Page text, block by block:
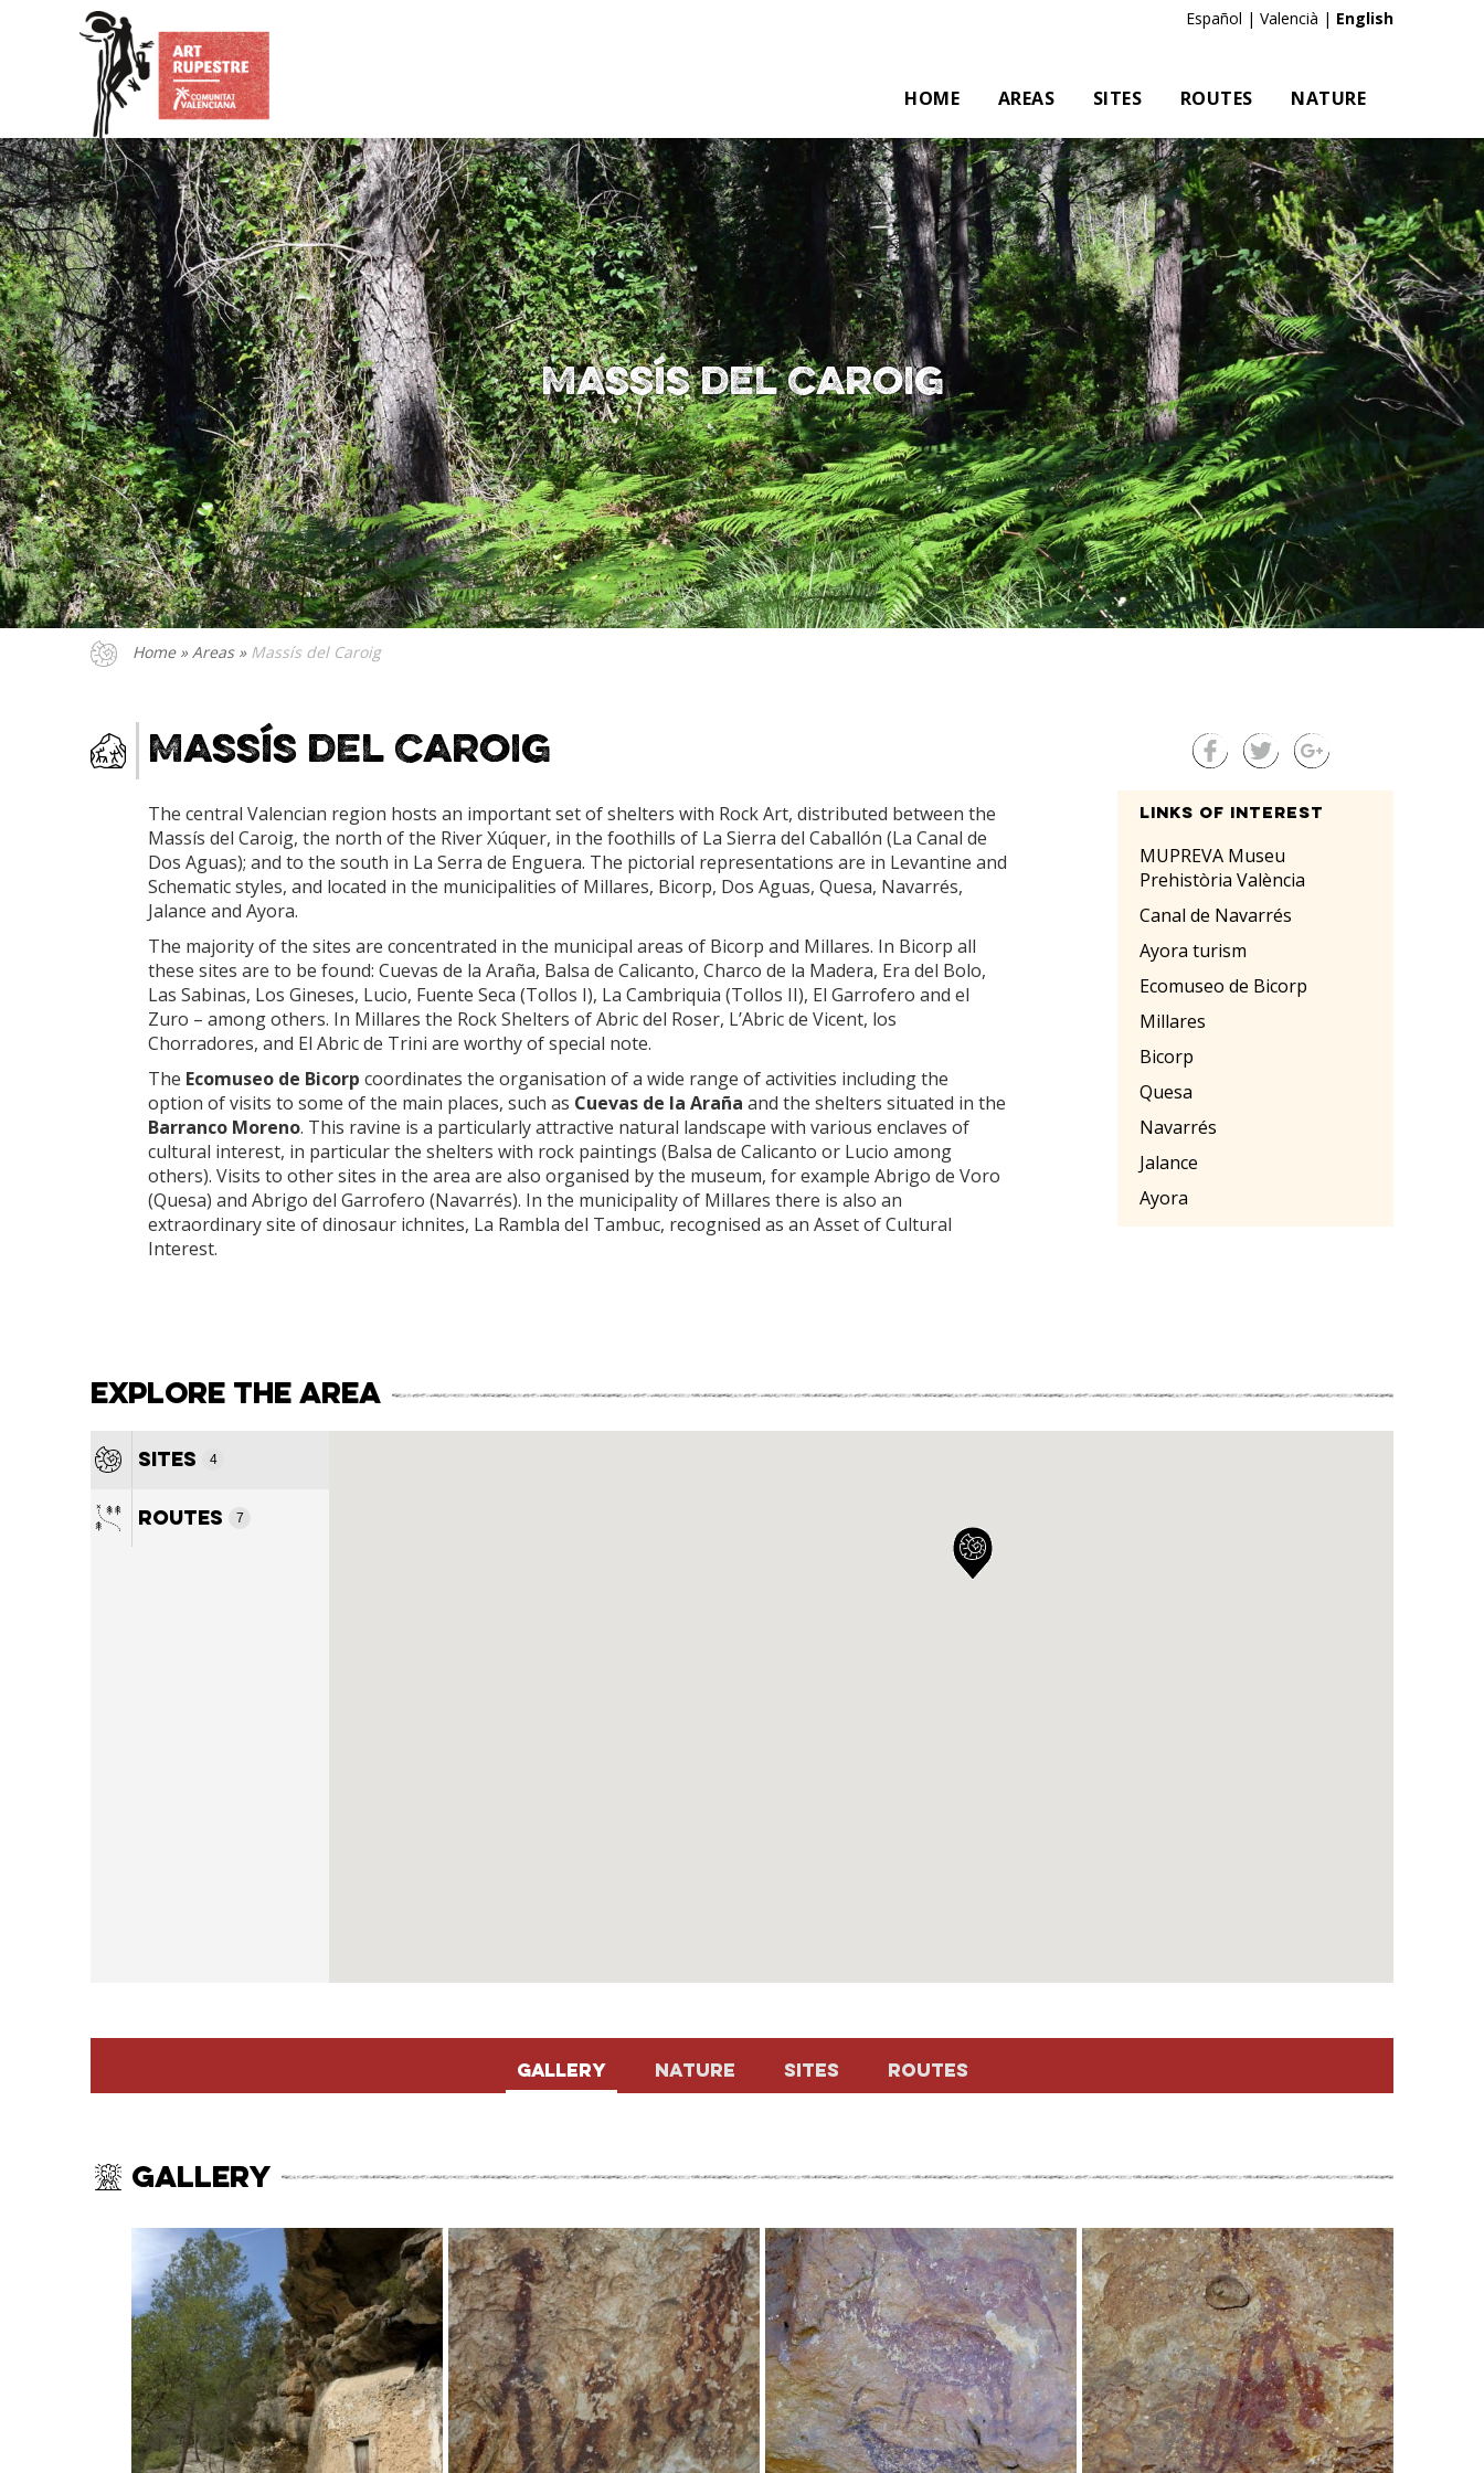
Es | Va | En
HOME AREAS SITES ROUTES NATURE
Massís del Caroig
Home» Areas » Massís del Caroig
Massís del Caroig
The central Valencian region hosts an important set of shelters with Rock Art, distributed between the
Massís del Caroig, the north of the River Xúquer, in the foothills of La Sierra del Caballón (La Canal de
Dos Aguas); and to the south in La Serra de Enguera. The pictorial representations are in Levantine and
Schematic styles, and located in the municipalities of Millares, Bicorp, Dos Aguas, Quesa, Navarrés,
Jalance and Ayora.
The majority of the sites are concentrated in the municipal areas of Bicorp and Millares. In Bicorp all
these sites are to be found: Cuevas de la Araña, Balsa de Calicanto, Charco de la Madera, Era del Bolo,
Las Sabinas, Los Gineses, Lucio, Fuente Seca (Tollos I), La Cambriquia (Tollos II), El Garrofero and el
Zuro – among others. In Millares the Rock Shelters of Abric del Roser, L’Abric de Vicent, los
Chorradores, and El Abric de Trini are worthy of special note.
The Ecomuseo de Bicorp coordinates the organisation of a wide range of activities including the
option of visits to some of the main places, such as Cuevas de la Araña and the shelters situated in the
Barranco Moreno. This ravine is a particularly attractive natural landscape with various enclaves of
cultural interest, in particular the shelters with rock paintings (Balsa de Calicanto or Lucio among
others). Visits to other sites in the area are also organised by the museum, for example Abrigo de Voro
(Quesa) and Abrigo del Garrofero (Navarrés). In the municipality of Millares there is also an
extraordinary site of dinosaur ichnites, La Rambla del Tambuc, recognised as an Asset of Cultural
Interest.
Links of interest
MUPREVA Museu
Prehistòria València
Canal de Navarrés
Ayora turism
Ecomuseo de Bicorp
Millares
Bicorp
Quesa
Navarrés
Jalance
Ayora
Explore the area
Sites 4
Routes 7
Gallery Nature Sites Routes
Gallery